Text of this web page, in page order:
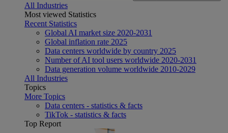
All Industries
Most viewed Statistics
Recent Statistics
Global AI market size 2020-2031
Global inflation rate 2025
Data centers worldwide by country 2025
Number of AI tool users worldwide 2020-2031
Data generation volume worldwide 2010-2029
All Industries
Topics
More Topics
Data centers - statistics & facts
TikTok - statistics & facts
Top Report